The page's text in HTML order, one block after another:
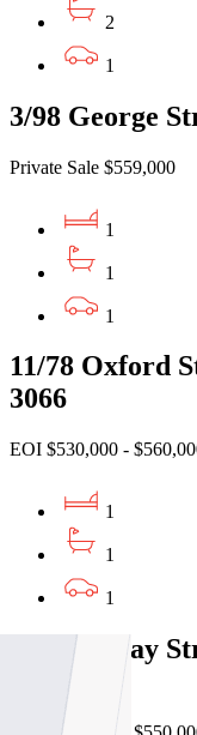
2
1
3/98 George
Private Sale $559,000
1
1
1
11/78 Oxford
3066
EOI $530,000 -
1
1
1
416/101 Bay